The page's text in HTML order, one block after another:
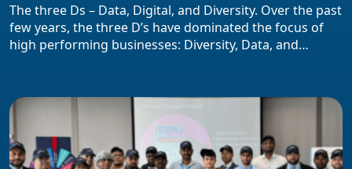
The three Ds – Data, Digital, and Diversity. Over the past
few years, the three D’s have dominated the focus of
high performing businesses: Diversity, Data, and
companies compete for talent and strive to secure a
competitive advantage […]